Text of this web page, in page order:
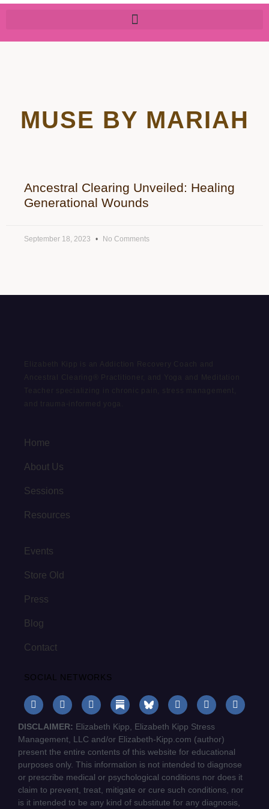
MUSE BY MARIAH
Ancestral Clearing Unveiled: Healing
Generational Wounds
September 18, 2023 No Comments
Elizabeth Kipp is an Addiction Recovery Coach and
Ancestral Clearing® Practitioner, and Yoga and Meditation
Teacher specializing in chronic pain, stress management,
and trauma-informed yoga.
Home
About Us
Sessions
Resources
Events
Store Old
Press
Blog
Contact
SOCIAL NETWORKS
DISCLAIMER: Elizabeth Kipp, Elizabeth Kipp Stress
Management, LLC and/or Elizabeth-Kipp.com (author)
present the entire contents of this website for educational
purposes only. This information is not intended to diagnose
or prescribe medical or psychological conditions nor does it
claim to prevent, treat, mitigate or cure such conditions, nor
is it intended to be any kind of substitute for any diagnosis,